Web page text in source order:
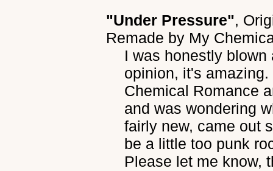
"Under Pressure",
Remade by My
I was honestly
opinion, it's
Chemical Romance
and was wondering
fairly new, came out
be a little too punk
Please let me know,